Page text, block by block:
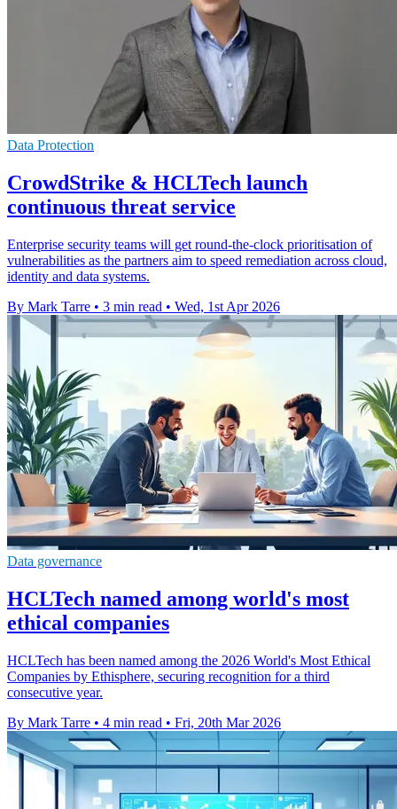
Data Protection
CrowdStrike & HCLTech launch
continuous threat service
Enterprise security teams will get round-the-clock prioritisation of
vulnerabilities as the partners aim to speed remediation across cloud,
identity and data systems.
By Mark Tarre • 3 min read • Wed, 1st Apr 2026
Data governance
HCLTech named among world's most
ethical companies
HCLTech has been named among the 2026 World's Most Ethical
Companies by Ethisphere, securing recognition for a third
consecutive year.
By Mark Tarre • 4 min read • Fri, 20th Mar 2026